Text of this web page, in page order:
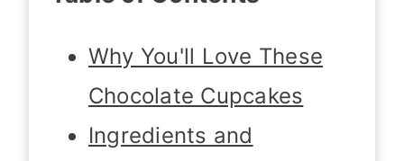
Why You'll Love These
Chocolate Cupcakes
Ingredients and